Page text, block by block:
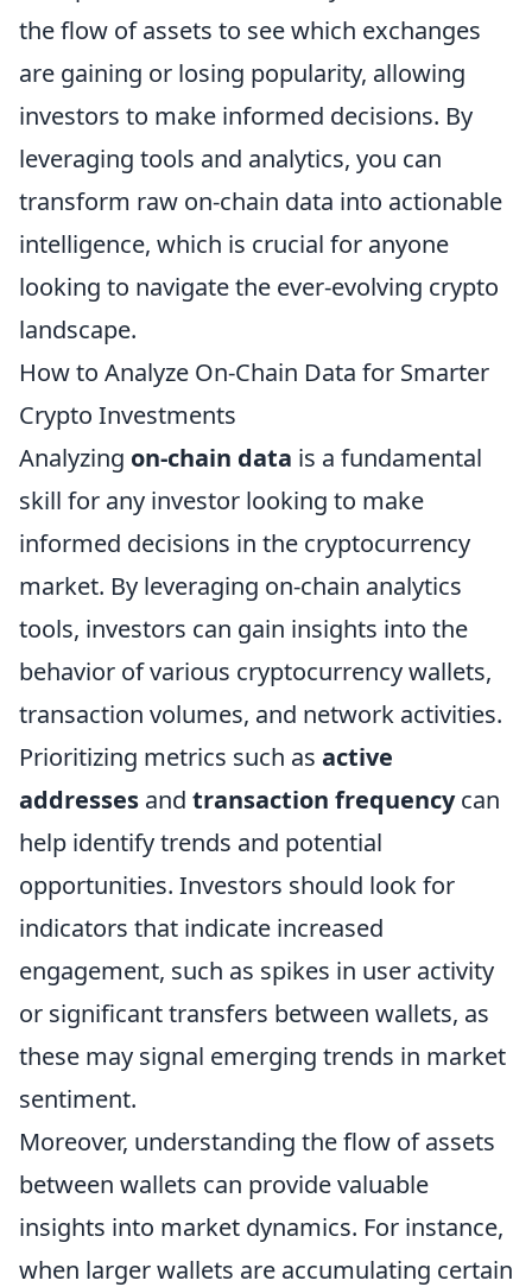
the flow of assets to see which exchanges
are gaining or losing popularity, allowing
investors to make informed decisions. By
leveraging tools and analytics, you can
transform raw on-chain data into actionable
intelligence, which is crucial for anyone
looking to navigate the ever-evolving crypto
landscape.
How to Analyze On-Chain Data for Smarter
Crypto Investments
Analyzing on-chain data is a fundamental
skill for any investor looking to make
informed decisions in the cryptocurrency
market. By leveraging on-chain analytics
tools, investors can gain insights into the
behavior of various cryptocurrency wallets,
transaction volumes, and network activities.
Prioritizing metrics such as active
addresses and transaction frequencycan
help identify trends and potential
opportunities. Investors should look for
indicators that indicate increased
engagement, such as spikes in user activity
or significant transfers between wallets, as
these may signal emerging trends in market
sentiment.
Moreover, understanding the flow of assets
between wallets can provide valuable
insights into market dynamics. For instance,
when larger wallets are accumulating certain